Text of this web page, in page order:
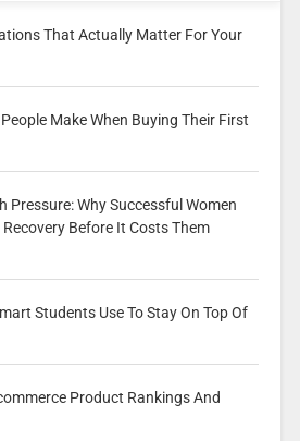
That Actually Matter For Your
Make When Buying Their First
Pressure: Why Successful Women
Before It Costs Them
Students Use To Stay On Top Of
Product Rankings And